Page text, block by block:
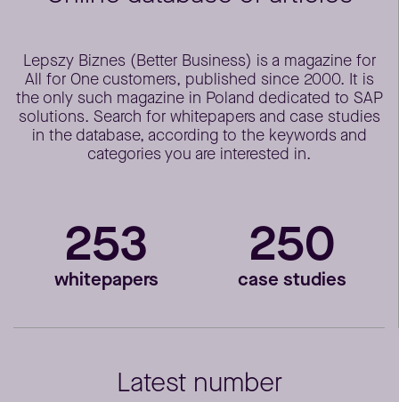
Lepszy Biznes (Better Business) is a magazine for
All for One customers, published since 2000. It is
the only such magazine in Poland dedicated to SAP
solutions. Search for whitepapers and case studies
in the database, according to the keywords and
categories you are interested in.
253
whitepapers
250
case studies
Latest number